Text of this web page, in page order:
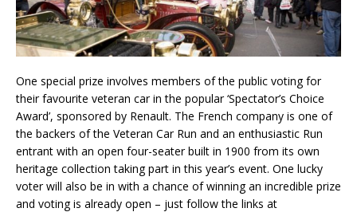
One special prize involves members of the public voting for
their favourite veteran car in the popular ‘Spectator’s Choice
Award’, sponsored by Renault. The French company is one of
the backers of the Veteran Car Run and an enthusiastic Run
entrant with an open four-seater built in 1900 from its own
heritage collection taking part in this year’s event. One lucky
voter will also be in with a chance of winning an incredible prize
and voting is already open – just follow the links at